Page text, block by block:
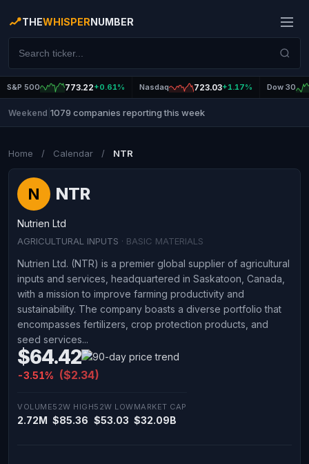
THEWHISPERNUMBER
S&P 500 773.22+0.61% Nasdaq 723.03+1.17% Dow 30
Weekend 1079 companies reporting this week
Home / Calendar / NTR
N NTR
Nutrien Ltd
AGRICULTURAL INPUTS · BASIC MATERIALS
Nutrien Ltd. (NTR) is a premier global supplier of agricultural
inputs and services, headquartered in Saskatoon, Canada,
with a mission to improve farming productivity and
sustainability. The company boasts a diverse portfolio that
encompasses fertilizers, crop protection products, and
seed services...
$64.42
-3.51% ($2.34)
VOLUME
2.72M
52W HIGH
$85.36
52W LOW
$53.03
MARKET CAP
$32.09B